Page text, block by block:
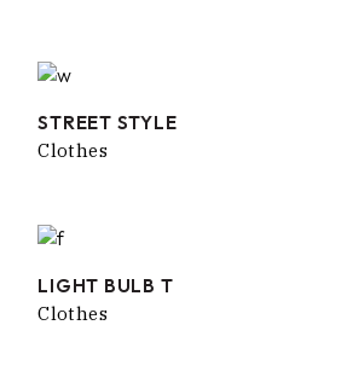
STREET STYLE
Clothes
LIGHT BULB T
Clothes